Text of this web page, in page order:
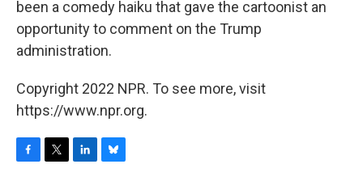
been a comedy haiku that gave the cartoonist an
opportunity to comment on the Trump
administration.
Copyright 2022 NPR. To see more, visit
https://www.npr.org.